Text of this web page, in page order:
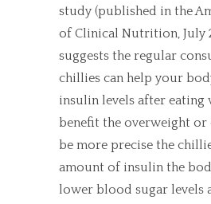
study (published in the
of Clinical Nutrition, July
suggests the regular
chillies can help your
insulin levels after eating
benefit the overweight or
be more precise the
amount of insulin the
lower blood sugar levels